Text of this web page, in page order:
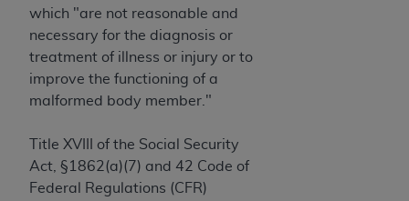
which "are not reasonable and
necessary for the diagnosis or
treatment of illness or injury or to
improve the functioning of a
malformed body member."
Title XVIII of the Social Security
Act, §1862(a)(7) and 42 Code of
Federal Regulations (CFR)
The license granted herein is expressly conditioned
upon your acceptance of all terms and conditions
contained in this Agreement. By clicking below in
the button labeled “I ACCEPT” you hereby
agree to all terms and conditions set forth in this
Agreement. If you do not agree with all terms and
conditions set forth herein, click below on the button